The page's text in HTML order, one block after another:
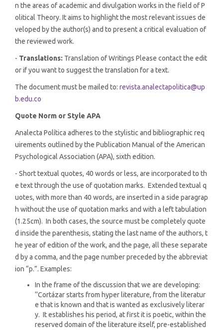
n the areas of academic and divulgation works in the field of P
olitical Theory. It aims to highlight the most relevant issues de
veloped by the author(s) and to present a critical evaluation of
the reviewed work.
- Translations: Translation of Writings Please contact the edit
or if you want to suggest the translation for a text.
The document must be mailed to: revista.analectapolitica@up
b.edu.co
Quote Norm or Style APA
Analecta Política adheres to the stylistic and bibliographic req
uirements outlined by the Publication Manual of the American
Psychological Association (APA), sixth edition.
- Short textual quotes, 40 words or less, are incorporated to th
e text through the use of quotation marks. Extended textual q
uotes, with more than 40 words, are inserted in a side paragrap
h without the use of quotation marks and with a left tabulation
(1.25cm). In both cases, the source must be completely quote
d inside the parenthesis, stating the last name of the authors, t
he year of edition of the work, and the page, all these separate
d by a comma, and the page number preceded by the abbreviat
ion “p.”. Examples:
In the frame of the discussion that we are developing:
‘‘Cortázar starts from hyper literature, from the literatur
e that is known and that is wanted as exclusively literar
y. It establishes his period, at first it is poetic, within the
reserved domain of the literature itself, pre-established